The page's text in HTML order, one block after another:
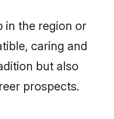
in the region or
caring and
but also
prospects.